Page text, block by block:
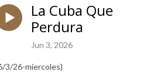
La Cuba Que
Perdura
Jun 3, 2026
3/26-miercoles)